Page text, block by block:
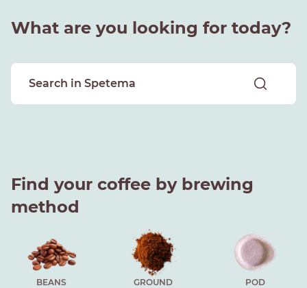
What are you looking for today?
Find your coffee by brewing
method
BEANS GROUND POD